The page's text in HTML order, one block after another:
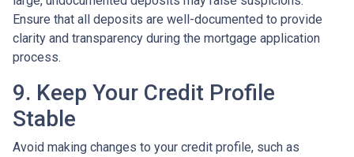
Ensure that all deposits are well-documented to provide
clarity and transparency during the mortgage application
process.
9. Keep Your Credit Profile
Stable
Avoid making changes to your credit profile, such as